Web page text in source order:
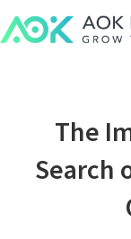
The
Search